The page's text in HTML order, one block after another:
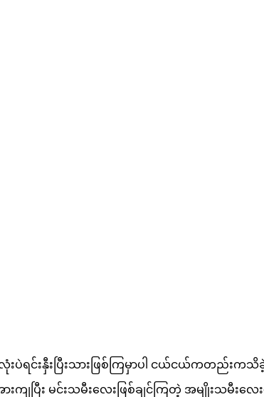
းပဲရင်းနှီးပြီးသားဖြစ်ကြမှာပါ ငယ်ငယ်ကတည်းက
ကျပြီး မင်းသမီးလေးဖြစ်ချင်ကြတဲ့ အမျိုးသမီးလ